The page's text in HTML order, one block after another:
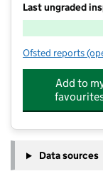
Last ungraded
Ofsted reports for
Add to
Data sources